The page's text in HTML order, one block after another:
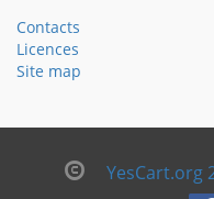
Contacts
Licences
Site map
YesCart.org